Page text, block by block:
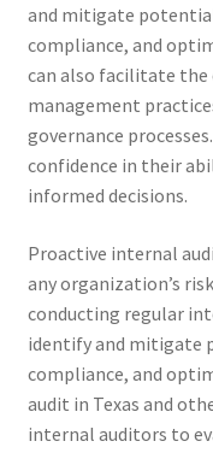
and mitigate
compliance, and
can also facilitate the
management
governance
confidence in their
informed decisions.
Proactive internal
any organization’s
conducting regular
identify and mitigate
compliance, and
audit in Texas and
internal auditors to